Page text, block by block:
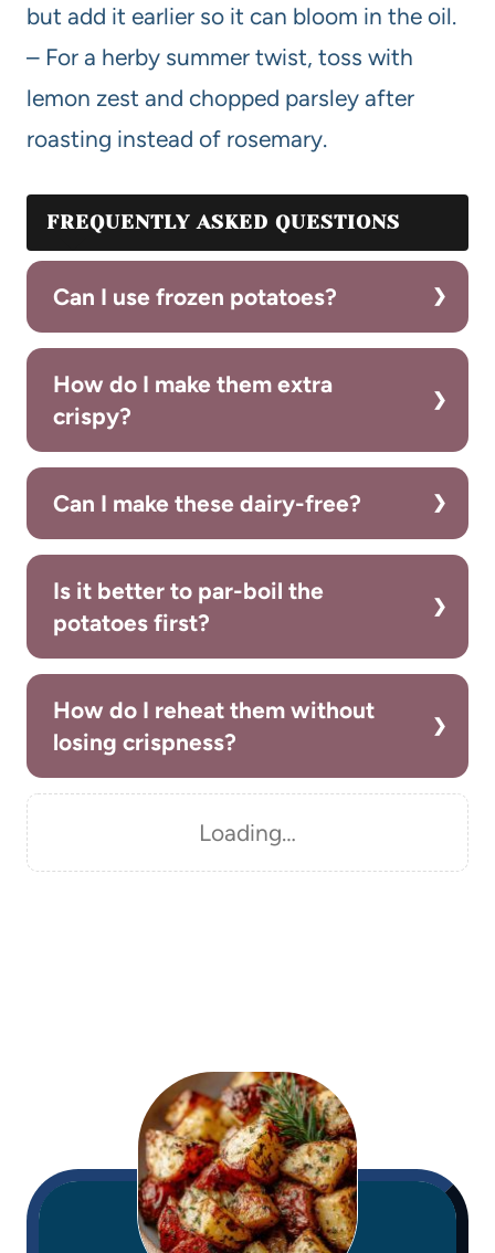
but add it earlier so it can bloom in the oil.
– For a herby summer twist, toss with
lemon zest and chopped parsley after
roasting instead of rosemary.
FREQUENTLY ASKED QUESTIONS
Can I use frozen potatoes?
How do I make them extra
crispy?
Can I make these dairy-free?
Is it better to par-boil the
potatoes first?
How do I reheat them without
losing crispness?
Loading…